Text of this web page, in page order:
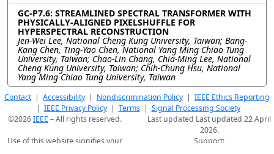
GC-P7.6: STREAMLINED SPECTRAL TRANSFORMER WITH
PHYSICALLY-ALIGNED PIXELSHUFFLE FOR
HYPERSPECTRAL RECONSTRUCTION
Jen-Wei Lee, National Cheng Kung University, Taiwan; Bang-
Kang Chen, Ting-Yao Chen, National Yang Ming Chiao Tung
University, Taiwan; Chao-Lin Chang, Chia-Ming Lee, National
Cheng Kung University, Taiwan; Chih-Chung Hsu, National
Yang Ming Chiao Tung University, Taiwan
Contact| Accessibility | Nondiscrimination Policy | IEEE Ethics Reporting
| IEEE Privacy Policy| Terms| Signal Processing Society
©2026IEEE – All rights reserved.
Last updated Last updated 22 April
2026.
Use of this website signifies your
Support: